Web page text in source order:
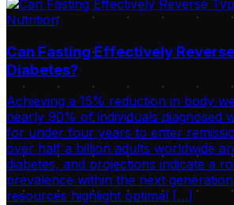
Nutrition
Can Fasting Effectively
Diabetes?
Achieving a 15% reduction in body
nearly 90% of individuals diagnosed
for under four years to enter
over half a billion adults worldwide
diabetes, and projections indicate a
prevalence within the next
resources highlight optimal […]